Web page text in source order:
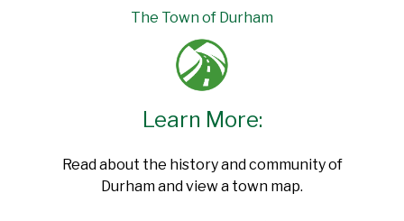
The Town of Durham
Learn More:
Read about the history and community of
Durham and view a town map.